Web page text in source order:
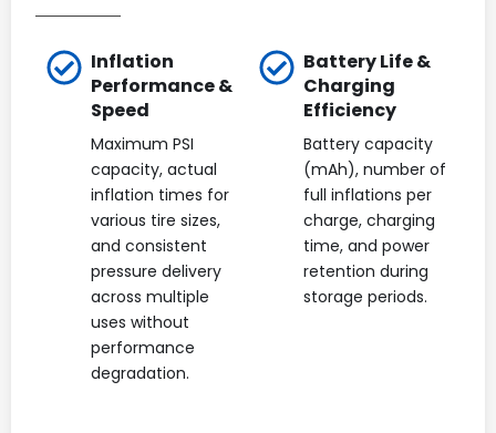
Inflation
Performance &
Speed
Maximum PSI
capacity, actual
inflation times for
various tire sizes,
and consistent
pressure delivery
across multiple
uses without
performance
degradation.
Battery Life &
Charging
Efficiency
Battery capacity
(mAh), number of
full inflations per
charge, charging
time, and power
retention during
storage periods.